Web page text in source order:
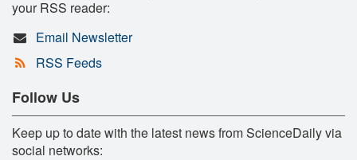
your RSS reader:
Email Newsletter
RSS Feeds
Follow Us
Keep up to date with the latest news from ScienceDaily via
social networks: